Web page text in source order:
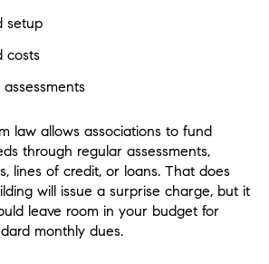
setup
costs
assessments
law allows associations to fund
through regular assessments,
lines of credit, or loans. That does
will issue a surprise charge, but it
leave room in your budget for
monthly dues.